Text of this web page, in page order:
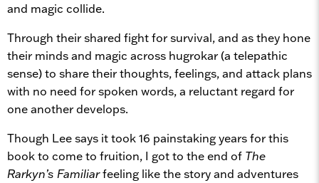
and magic collide.
Through their shared fight for survival, and as they hone
their minds and magic across hugrokar (a telepathic
sense) to share their thoughts, feelings, and attack plans
with no need for spoken words, a reluctant regard for
one another develops.
Though Lee says it took 16 painstaking years for this
book to come to fruition, I got to the end of The
Rarkyn’s Familiarfeeling like the story and adventures